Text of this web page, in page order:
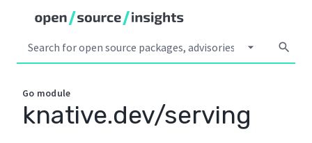
arrow_drop_down search
Go module
knative.dev/serving